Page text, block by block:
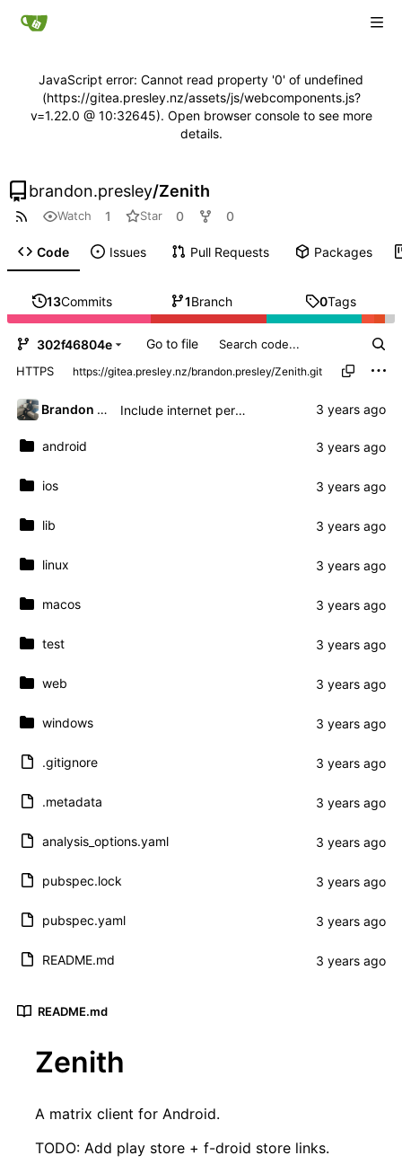
JavaScript error: Cannot read property '0' of undefined
(https://gitea.presley.nz/assets/js/webcomponents.js?
v=1.22.0 @ 10:32645). Open browser console to see more
details.
brandon.presley/Zenith
Watch 1 Star 0 0
Code Issues Pull Requests Packages
13Commits 1Branch 0Tags
302f46804e Go to file
HTTPS
Brandon Presley Include internet permissions in manifest
android
ios
lib
linux
macos
test
web
windows
.gitignore
.metadata
analysis_options.yaml
pubspec.lock
pubspec.yaml
README.md
README.md
Zenith
A matrix client for Android.
TODO: Add play store + f-droid store links.